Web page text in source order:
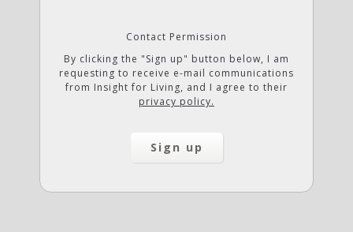
Contact Permission
By clicking the "Sign up" button below, I am
requesting to receive e-mail communications
from Insight for Living, and I agree to their
privacy policy.